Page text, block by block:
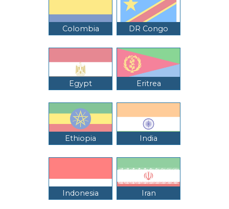
Colombia DR Congo
Egypt Eritrea
Ethiopia India
Indonesia Iran